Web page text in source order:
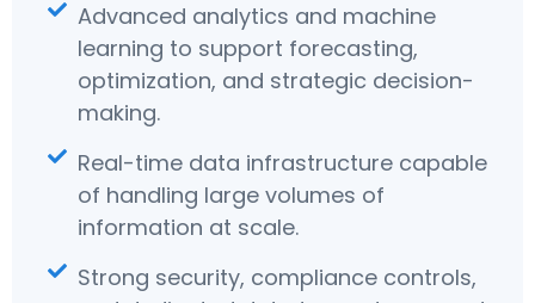
Advanced analytics and machine
learning to support forecasting,
optimization, and strategic decision-
making.
Real-time data infrastructure capable
of handling large volumes of
information at scale.
Strong security, compliance controls,